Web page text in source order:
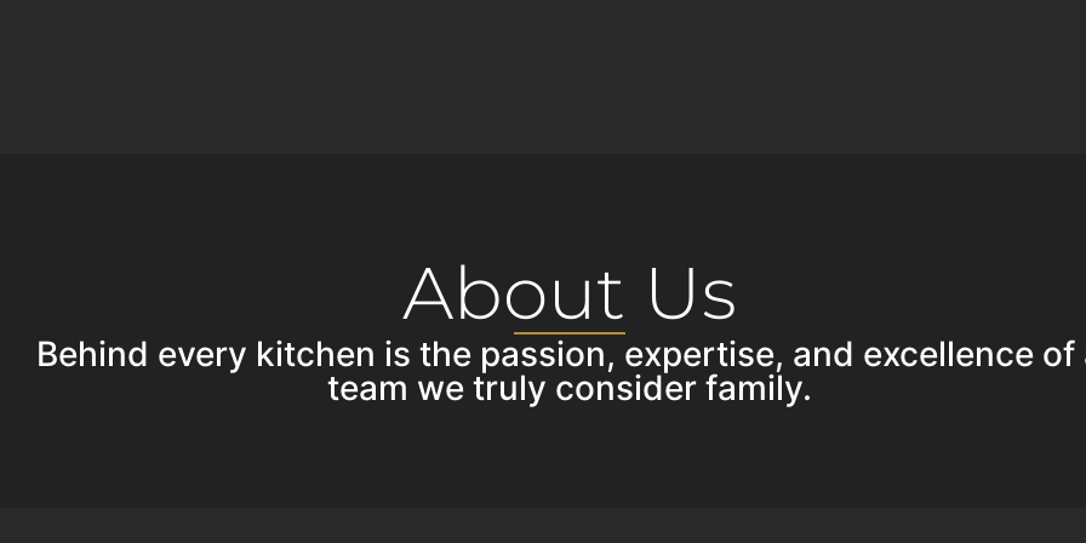
About Us
Behind every kitchen is the passion, expertise, and excellence of
team we truly consider family.